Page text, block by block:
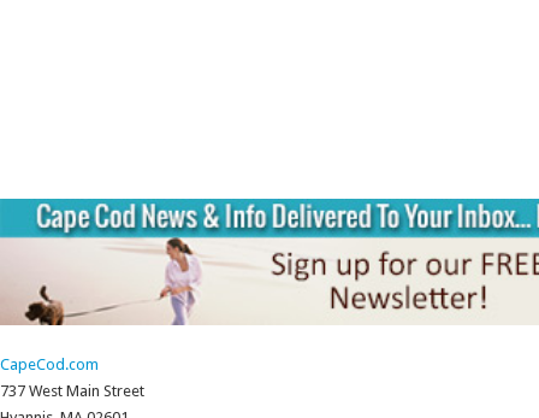
CapeCod.com
737 West Main Street